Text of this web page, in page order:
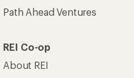
Path Ahead Ventures
REI Co-op
About REI